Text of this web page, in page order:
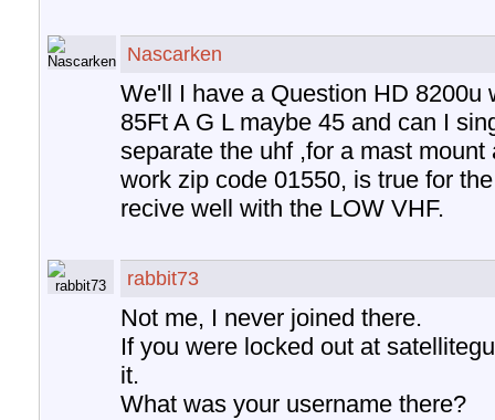
Nascarken
We'll I have a Question HD 8200u
85Ft A G L maybe 45 and can I
separate the uhf ,for a mast
work zip code 01550, is true for
recive well with the LOW VHF.
rabbit73
Not me, I never joined there.
If you were locked out at
it.
What was your username there?